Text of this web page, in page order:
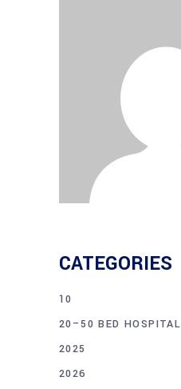
CATEGORIES
10
20–50 BED HOSPITAL
2025
2026